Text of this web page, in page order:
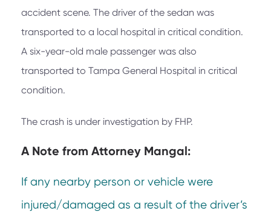
accident scene. The driver of the sedan was
transported to a local hospital in critical condition.
A six-year-old male passenger was also
transported to Tampa General Hospital in critical
condition.
The crash is under investigation by FHP.
A Note from Attorney Mangal:
If any nearby person or vehicle were
injured/damaged as a result of the driver’s